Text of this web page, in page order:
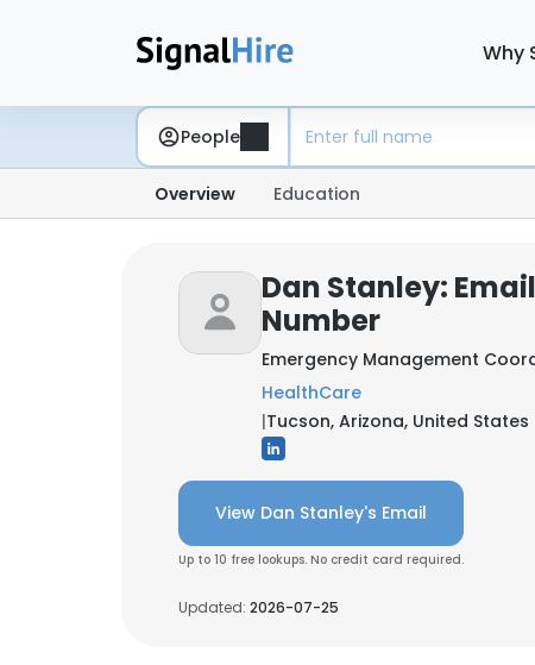
Why
People
Overview Education
Dan Stanley:
Number
Emergency Management
HealthCare
|Tucson, Arizona, United States
View Dan Stanley's Email
Up to 10 free lookups. No credit card required.
Updated: 2026-07-25